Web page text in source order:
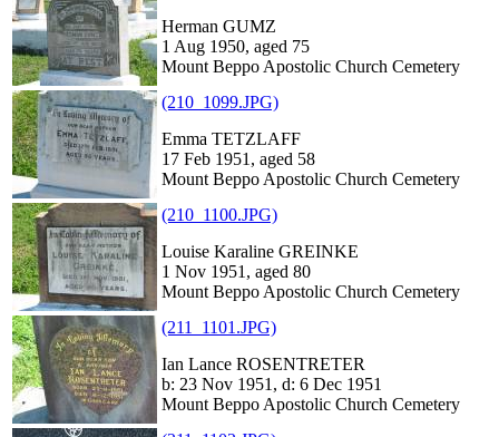
Herman GUMZ
1 Aug 1950, aged 75
Mount Beppo Apostolic Church Cemetery
(210_1099.JPG)
Emma TETZLAFF
17 Feb 1951, aged 58
Mount Beppo Apostolic Church Cemetery
(210_1100.JPG)
Louise Karaline GREINKE
1 Nov 1951, aged 80
Mount Beppo Apostolic Church Cemetery
(211_1101.JPG)
Ian Lance ROSENTRETER
b: 23 Nov 1951, d: 6 Dec 1951
Mount Beppo Apostolic Church Cemetery